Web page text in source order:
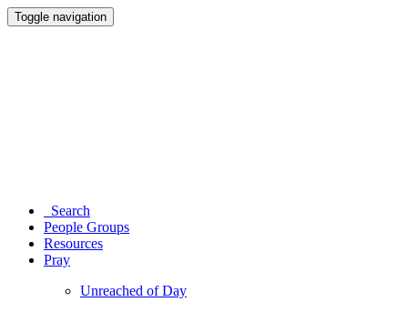
Toggle navigation
Search
People Groups
Resources
Pray
Unreached of Day